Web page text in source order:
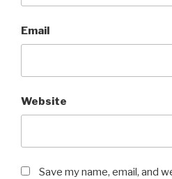
Email
Website
Save my name, email, and